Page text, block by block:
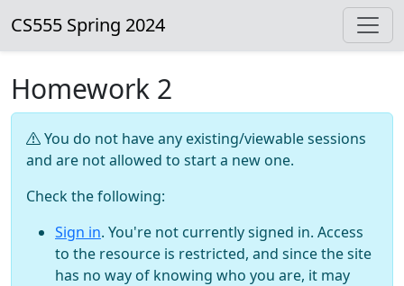
CS555 Spring 2024
Homework 2
You do not have any existing/viewable sessions
and are not allowed to start a new one.
Check the following:
Sign in. You're not currently signed in. Access
to the resource is restricted, and since the site
has no way of knowing who you are, it may